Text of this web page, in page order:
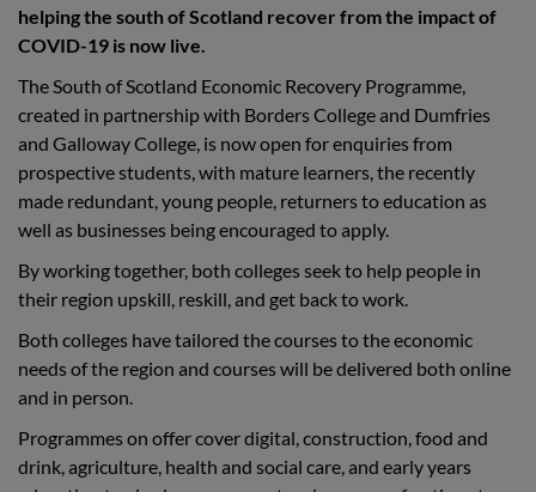
helping the south of Scotland recover from the impact of
COVID-19 is now live.
The South of Scotland Economic Recovery Programme,
created in partnership with Borders College and Dumfries
and Galloway College, is now open for enquiries from
prospective students, with mature learners, the recently
made redundant, young people, returners to education as
well as businesses being encouraged to apply.
By working together, both colleges seek to help people in
their region upskill, reskill, and get back to work.
Both colleges have tailored the courses to the economic
needs of the region and courses will be delivered both online
and in person.
Programmes on offer cover digital, construction, food and
drink, agriculture, health and social care, and early years